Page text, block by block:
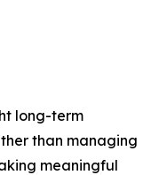
long-term
than managing
meaningful